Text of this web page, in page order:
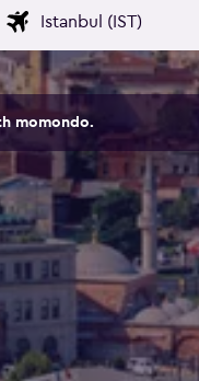
momondo.